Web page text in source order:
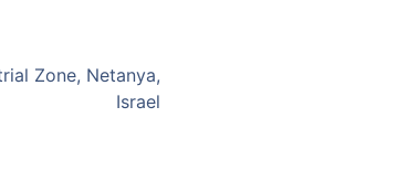
Zone, Netanya,
Israel